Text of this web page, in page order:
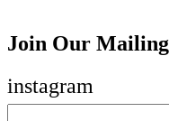
Join Our
instagram